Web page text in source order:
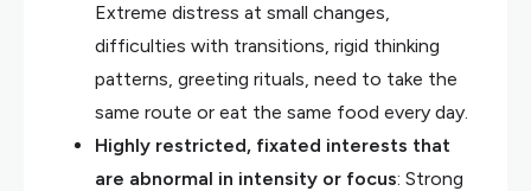
Extreme distress at small changes,
difficulties with transitions, rigid thinking
patterns, greeting rituals, need to take the
same route or eat the same food every day.
Highly restricted, fixated interests that
are abnormal in intensity or focus: Strong